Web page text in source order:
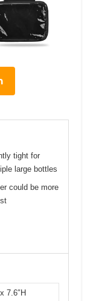
tight for
large bottles
could be more
7.6″H